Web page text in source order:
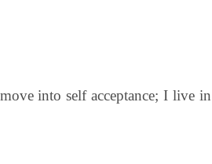
into self acceptance; I live in